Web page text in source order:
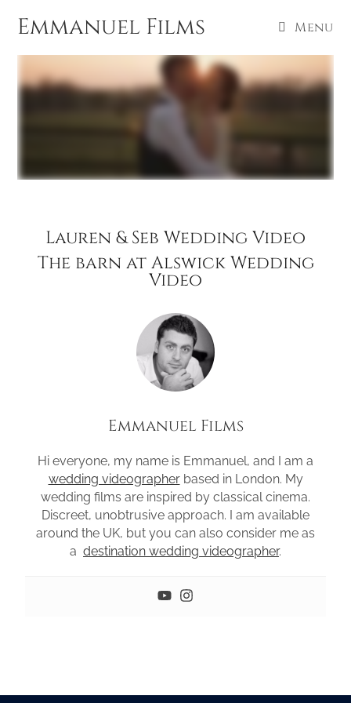
Emmanuel Films Menu
Lauren & Seb Wedding Video
The barn at Alswick Wedding
Video
Emmanuel Films
Hi everyone, my name is Emmanuel, and I am a
wedding videographerbased in London. My
wedding films are inspired by classical cinema.
Discreet, unobtrusive approach. I am available
around the UK, but you can also consider me as
a destination wedding videographer.